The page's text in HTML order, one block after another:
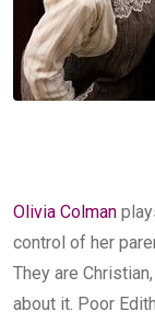
Olivia Colman
control of her
They are
about it. Poor